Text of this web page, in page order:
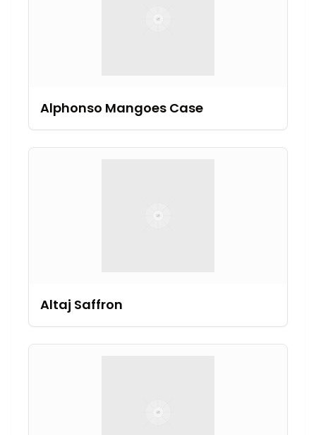
Alphonso Mangoes Case
Altaj Saffron